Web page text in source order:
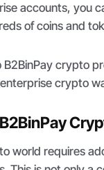
accounts, you
of coins and
B2BinPay crypto
crypto
world requires